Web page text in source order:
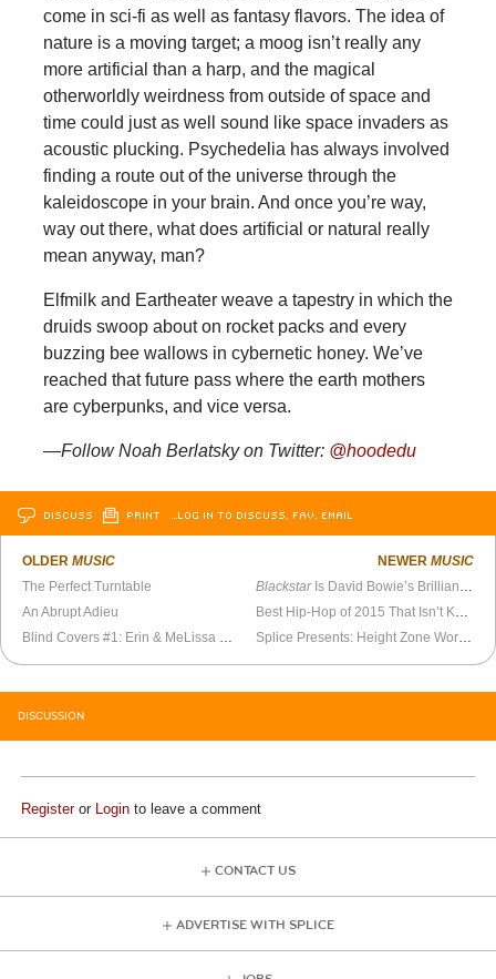
come in sci-fi as well as fantasy flavors. The idea of
nature is a moving target; a moog isn’t really any
more artificial than a harp, and the magical
otherworldly weirdness from outside of space and
time could just as well sound like space invaders as
acoustic plucking. Psychedelia has always involved
finding a route out of the universe through the
kaleidoscope in your brain. And once you’re way,
way out there, what does artificial or natural really
mean anyway, man?
Elfmilk and Eartheater weave a tapestry in which the
druids swoop about on rocket packs and every
buzzing bee wallows in cybernetic honey. We’ve
reached that future pass where the earth mothers
are cyberpunks, and vice versa.
—Follow Noah Berlatsky on Twitter: @hoodedu
DISCUSS PRINT …LOG IN TO DISCUSS, FAV, EMAIL
OLDERMUSIC
The Perfect Turntable
An Abrupt Adieu
Blind Covers #1: Erin & MeLissa Cover Manchester Orchestra’s “Pride”
NEWER MUSIC
BlackstarIs David Bowie’s Brilliant Return
Best Hip-Hop of 2015 That Isn’t Kendrick Lamar
Splice Presents: Height Zone World Ep. 74 - Scottie B
DISCUSSION
Registeror Login to leave a comment
CONTACT US
ADVERTISE WITH SPLICE